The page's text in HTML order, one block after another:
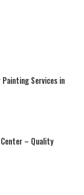
Services in
– Quality